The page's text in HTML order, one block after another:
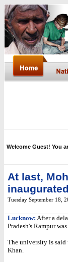
Welcome Guest! You
At last,
inaugurated
Tuesday September 18,
Lucknow: After a
Pradesh's Rampur
The university is said
Khan.